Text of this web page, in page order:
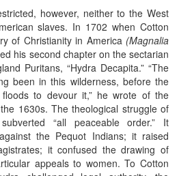
however, neither to the West
slaves. In 1702 when Cotton
of Christianity in America (Magnalia
his second chapter on the sectarian
Puritans, “Hydra Decapita.” “The
been in this wilderness, before the
to devour it,” he wrote of the
1630s. The theological struggle of
“all peaceable order.” It
the Pequot Indians; it raised
it confused the drawing of
appeals to women. To Cotton